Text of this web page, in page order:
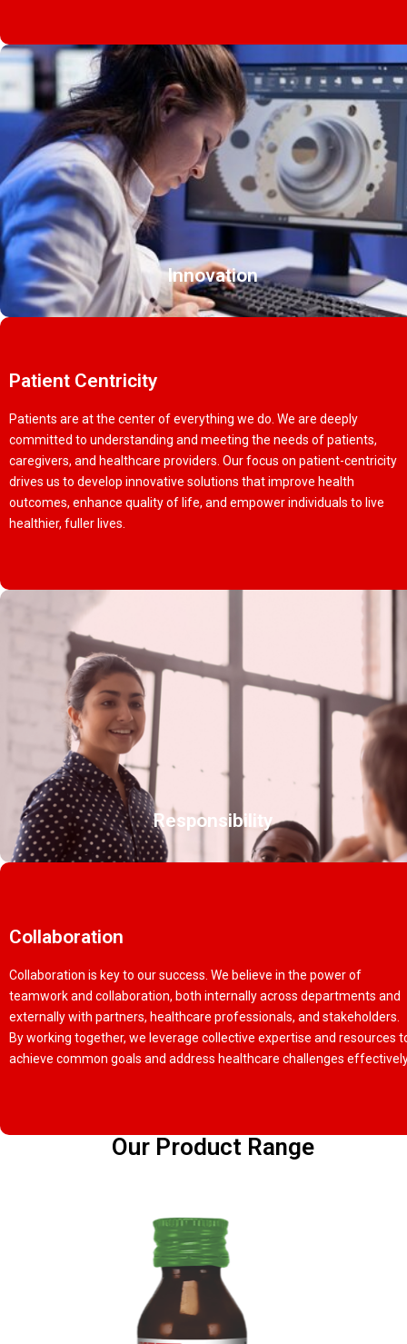
Innovation
Patient Centricity
Patients are at the center of everything we do. We are deeply
committed to understanding and meeting the needs of patients,
caregivers, and healthcare providers. Our focus on patient-centricity
drives us to develop innovative solutions that improve health
outcomes, enhance quality of life, and empower individuals to live
healthier, fuller lives.
Responsibility
Collaboration
Collaboration is key to our success. We believe in the power of
teamwork and collaboration, both internally across departments and
externally with partners, healthcare professionals, and stakeholders.
By working together, we leverage collective expertise and resources
achieve common goals and address healthcare challenges
Our Product Range